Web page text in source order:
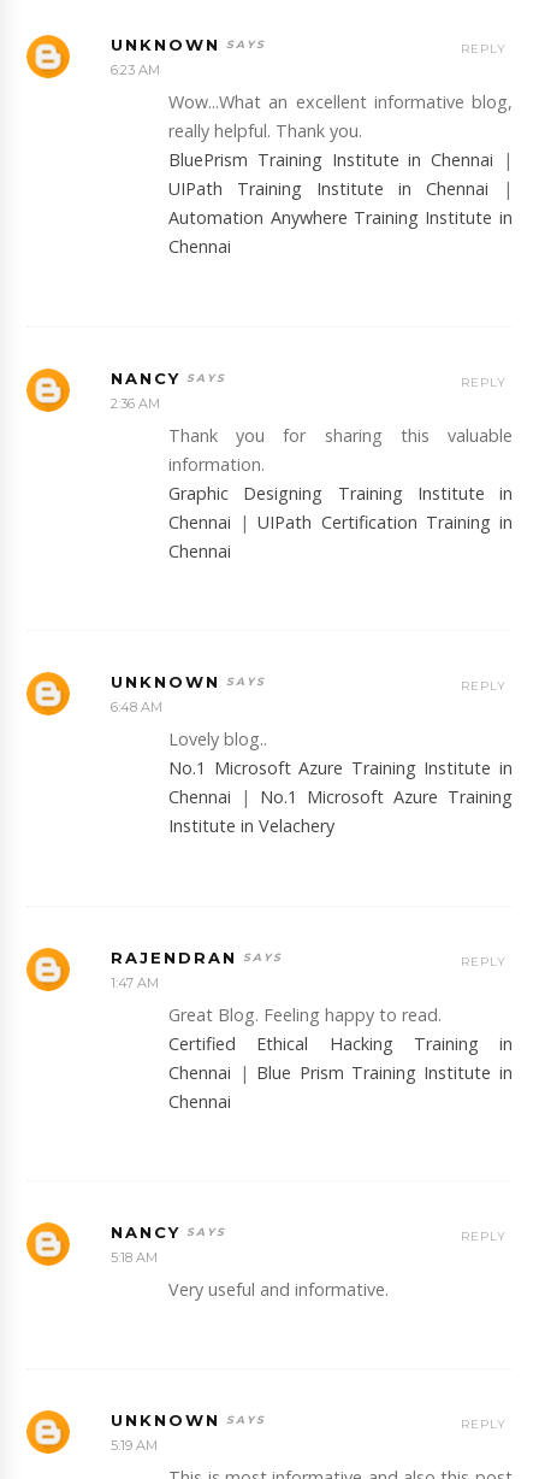
UNKNOWN
6:23 AM
Wow...What an excellent informative blog,
really helpful. Thank you.
BluePrism Training Institute in Chennai |
UIPath Training Institute in Chennai |
Automation Anywhere Training Institute in
Chennai
REPLY
NANCY
2:36 AM
Thank you for sharing this valuable
information.
Graphic Designing Training Institute in
Chennai |UIPath Certification Training in
Chennai
REPLY
UNKNOWN
6:48 AM
Lovely blog..
No.1 Microsoft Azure Training Institute in
Chennai | No.1 Microsoft Azure Training
Institute in Velachery
REPLY
RAJENDRAN
1:47 AM
Great Blog. Feeling happy to read.
Certified Ethical Hacking Training in
Chennai | Blue Prism Training Institute in
Chennai
REPLY
NANCY
5:18 AM
Very useful and informative.
REPLY
UNKNOWN
5:19 AM
REPLY